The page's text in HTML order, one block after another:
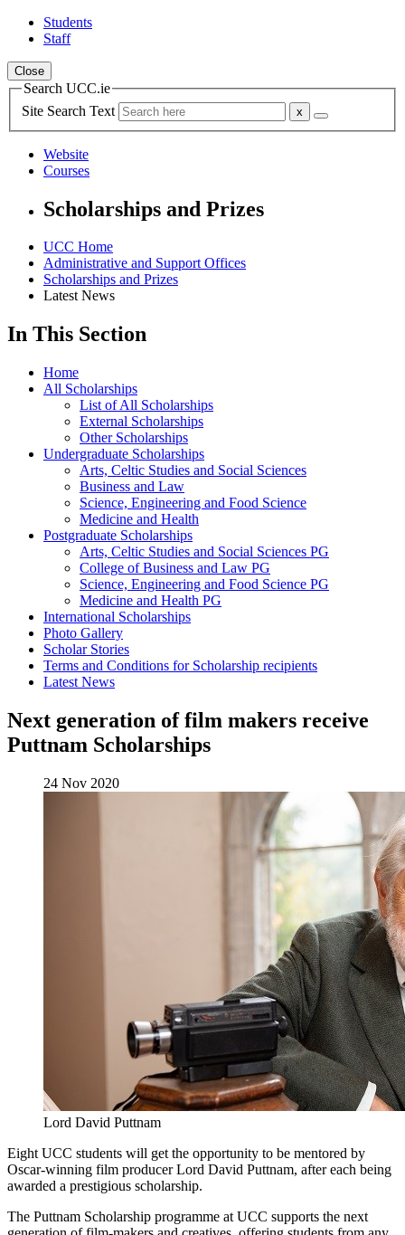
Students
Staff
Close
Search UCC.ie
Site Search Text
Website
Courses
Scholarships and Prizes
UCC Home
Administrative and Support Offices
Scholarships and Prizes
Latest News
In This Section
Home
All Scholarships
List of All Scholarships
External Scholarships
Other Scholarships
Undergraduate Scholarships
Arts, Celtic Studies and Social Sciences
Business and Law
Science, Engineering and Food Science
Medicine and Health
Postgraduate Scholarships
Arts, Celtic Studies and Social Sciences PG
College of Business and Law PG
Science, Engineering and Food Science PG
Medicine and Health PG
International Scholarships
Photo Gallery
Scholar Stories
Terms and Conditions for Scholarship recipients
Latest News
Next generation of film makers receive
Puttnam Scholarships
24 Nov 2020
Lord David Puttnam
Eight UCC students will get the opportunity to be mentored by
Oscar-winning film producer Lord David Puttnam, after each being
awarded a prestigious scholarship.
The Puttnam Scholarship programme at UCC supports the next